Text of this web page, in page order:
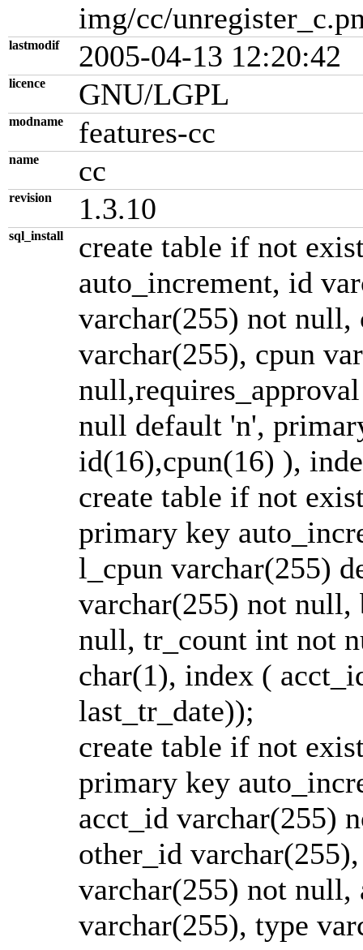
img/cc/
lastmodif 2005-04-13 12:20:42
licence GNU/LGPL
modname features-cc
name cc
revision 1.3.10
sql_install
create table if not
auto_increment, id
varchar(255) not
varchar(255), cpun
null default 'n',
id(16),cpun(16) ),
create table if not
primary key
l_cpun varchar(255)
varchar(255) not
null, tr_count int not
char(1), index (
last_tr_date));
create table if not
primary key
acct_id varchar(255)
other_id
varchar(255) not
varchar(255), type